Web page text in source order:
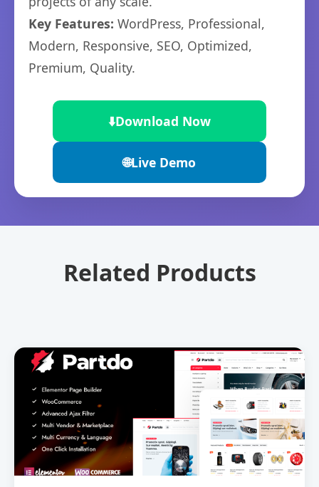
Key Features: WordPress, Professional,
Modern, Responsive, SEO, Optimized,
Premium, Quality.
⬇️Download Now
🌐Live Demo
Related Products